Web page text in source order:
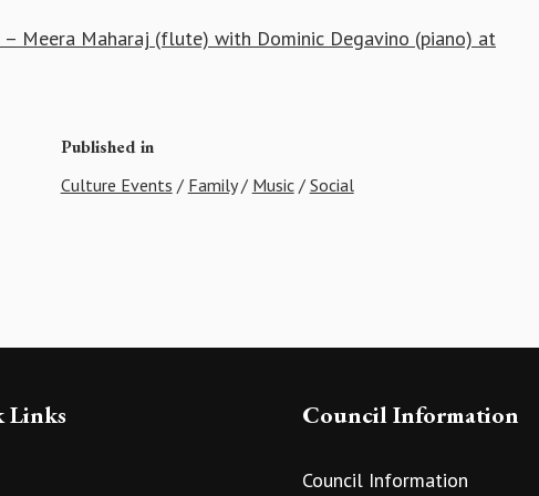
– Meera Maharaj (flute) with Dominic Degavino (piano) at
Published in
Culture Events / Family/ Music/ Social
Links Council Information
Council Information